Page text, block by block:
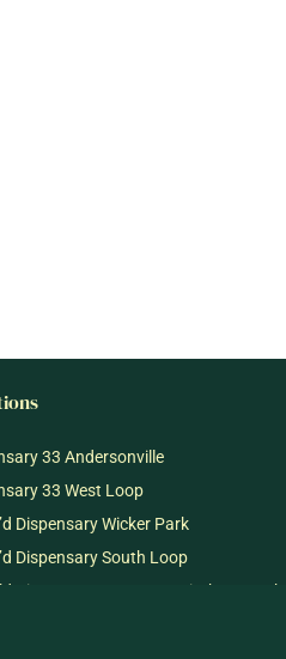
33 Andersonville
33 West Loop
Dispensary Wicker Park
Dispensary South Loop
Dispensary + Lounge Winthrop